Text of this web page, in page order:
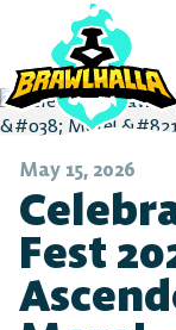
May 15, 2026
Fest